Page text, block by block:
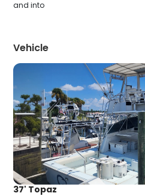
and into
Vehicle
37' Topaz